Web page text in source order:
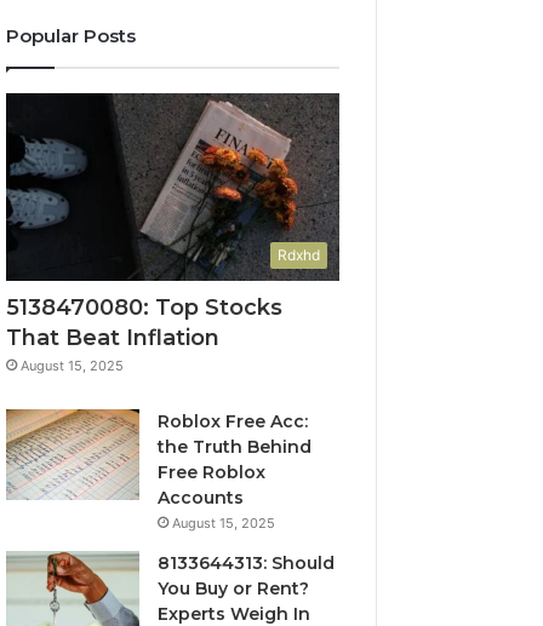
Popular Posts
Rdxhd
5138470080: Top Stocks
That Beat Inflation
August 15, 2025
Roblox Free Acc:
the Truth Behind
Free Roblox
Accounts
August 15, 2025
8133644313: Should
You Buy or Rent?
Experts Weigh In